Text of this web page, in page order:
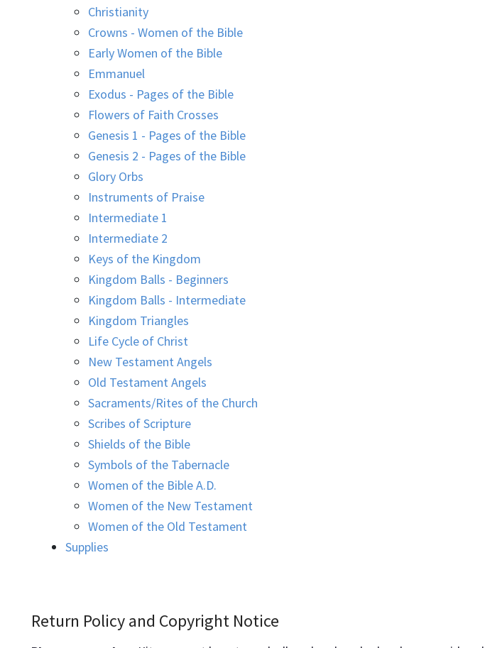
Christianity
Crowns - Women of the Bible
Early Women of the Bible
Emmanuel
Exodus - Pages of the Bible
Flowers of Faith Crosses
Genesis 1 - Pages of the Bible
Genesis 2 - Pages of the Bible
Glory Orbs
Instruments of Praise
Intermediate 1
Intermediate 2
Keys of the Kingdom
Kingdom Balls - Beginners
Kingdom Balls - Intermediate
Kingdom Triangles
Life Cycle of Christ
New Testament Angels
Old Testament Angels
Sacraments/Rites of the Church
Scribes of Scripture
Shields of the Bible
Symbols of the Tabernacle
Women of the Bible A.D.
Women of the New Testament
Women of the Old Testament
Supplies
Return Policy and Copyright Notice